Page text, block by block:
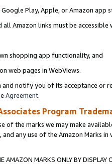
Play, Apple, or Amazon app
Amazon links must be
shopping app functionality, and
web pages in WebViews.
notify you of its acceptance or
Agreement.
Program
of the marks we may make
and any use of the Amazon Marks
AMAZON MARKS ONLY BY